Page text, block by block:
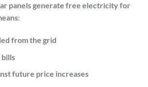
panels generate free electricity for
from the grid
future price increases